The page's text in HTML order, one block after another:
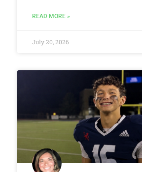
READ MORE »
July 20, 2026